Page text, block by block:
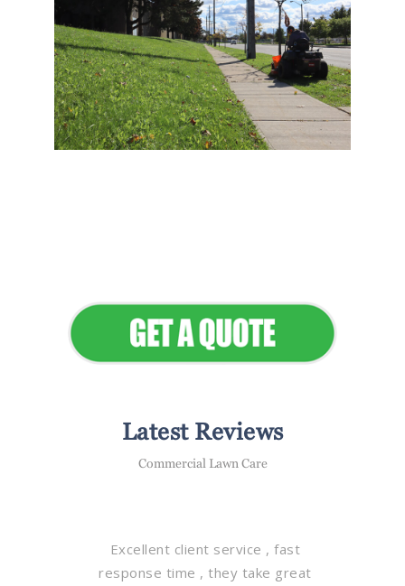
Latest Reviews
Commercial Lawn Care
Excellent client service , fast
response time , they take great